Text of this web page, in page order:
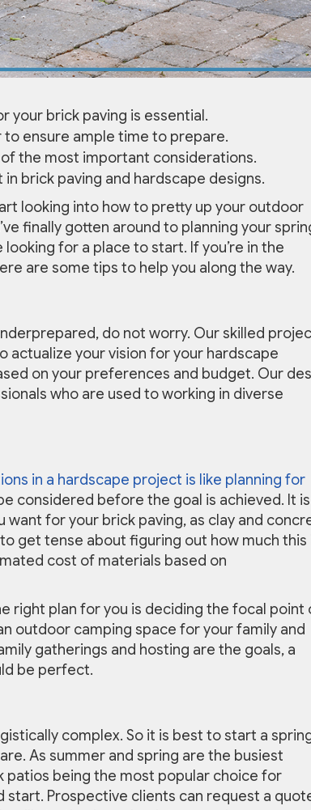
your brick paving is essential.
ensure ample time to prepare.
the most important considerations.
brick paving and hardscape designs.
looking into how to pretty up your outdoor
finally gotten around to planning your
for a place to start. If you’re in the
are some tips to help you along the way.
do not worry. Our skilled
actualize your vision for your hardscape
on your preferences and budget. Our
who are used to working in diverse
in a hardscape project is like planning for
considered before the goal is achieved. It is
for your brick paving, as clay and
get tense about figuring out how much this
cost of materials based on
right plan for you is deciding the focal point
outdoor camping space for your family and
gatherings and hosting are the goals, a
be perfect.
complex. So it is best to start a
As summer and spring are the busiest
patios being the most popular choice for
Prospective clients can request a